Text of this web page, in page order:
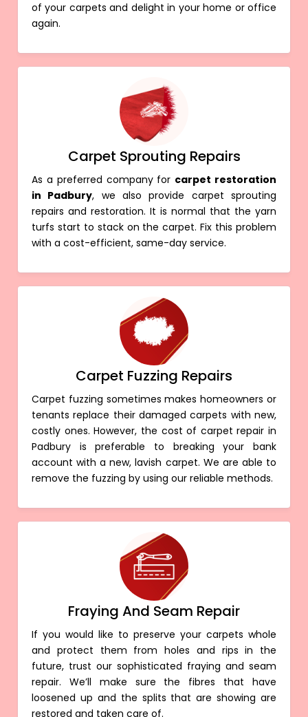
of your carpets and delight in your home or office
again.
Carpet Sprouting Repairs
As a preferred company for carpet restoration
in Padbury, we also provide carpet sprouting
repairs and restoration. It is normal that the yarn
turfs start to stack on the carpet. Fix this problem
with a cost-efficient, same-day service.
Carpet Fuzzing Repairs
Carpet fuzzing sometimes makes homeowners or
tenants replace their damaged carpets with new,
costly ones. However, the cost of carpet repair in
Padbury is preferable to breaking your bank
account with a new, lavish carpet. We are able to
remove the fuzzing by using our reliable methods.
Fraying And Seam Repair
If you would like to preserve your carpets whole
and protect them from holes and rips in the
future, trust our sophisticated fraying and seam
repair. We’ll make sure the fibres that have
loosened up and the splits that are showing are
restored and taken care of.